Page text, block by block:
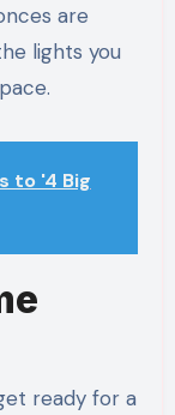
are
lights you
to '4 Big
ready for a